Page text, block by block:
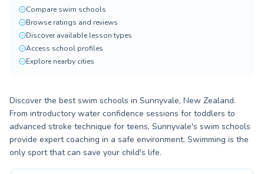
Compare swim schools
Browse ratings and reviews
Discover available lesson types
Access school profiles
Explore nearby cities
Discover the best swim schools in Sunnyvale, New Zealand.
From introductory water confidence sessions for toddlers to
advanced stroke technique for teens, Sunnyvale's swim schools
provide expert coaching in a safe environment. Swimming is the
only sport that can save your child's life.